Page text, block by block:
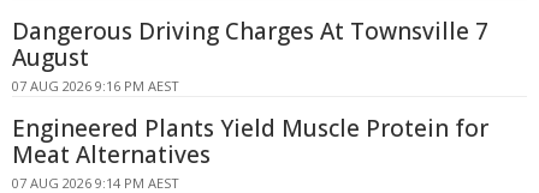
Dangerous Driving Charges At Townsville 7
August
07 AUG 2026 9:16 PM AEST
Engineered Plants Yield Muscle Protein for
Meat Alternatives
07 AUG 2026 9:14 PM AEST